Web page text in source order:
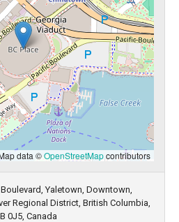
data ©OpenStreetMapcontributors
Yaletown, Downtown,
Regional District, British Columbia,
0J5, Canada